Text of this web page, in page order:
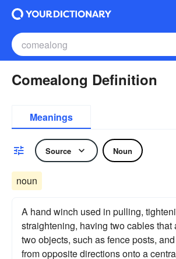
Comealong Definition
Meanings
Source Noun
noun
A hand winch used in pulling,
straightening, having two cables that
two objects, such as fence posts,
from opposite directions onto a